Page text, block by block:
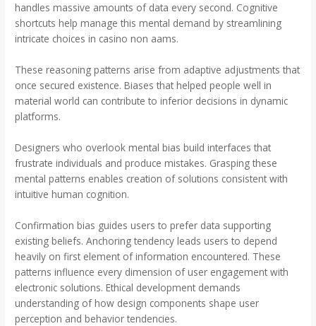
handles massive amounts of data every second. Cognitive
shortcuts help manage this mental demand by streamlining
intricate choices in casino non aams.
These reasoning patterns arise from adaptive adjustments that
once secured existence. Biases that helped people well in
material world can contribute to inferior decisions in dynamic
platforms.
Designers who overlook mental bias build interfaces that
frustrate individuals and produce mistakes. Grasping these
mental patterns enables creation of solutions consistent with
intuitive human cognition.
Confirmation bias guides users to prefer data supporting
existing beliefs. Anchoring tendency leads users to depend
heavily on first element of information encountered. These
patterns influence every dimension of user engagement with
electronic solutions. Ethical development demands
understanding of how design components shape user
perception and behavior tendencies.